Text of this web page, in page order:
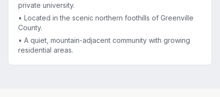
private university.
• Located in the scenic northern foothills of Greenville
County.
• A quiet, mountain-adjacent community with growing
residential areas.